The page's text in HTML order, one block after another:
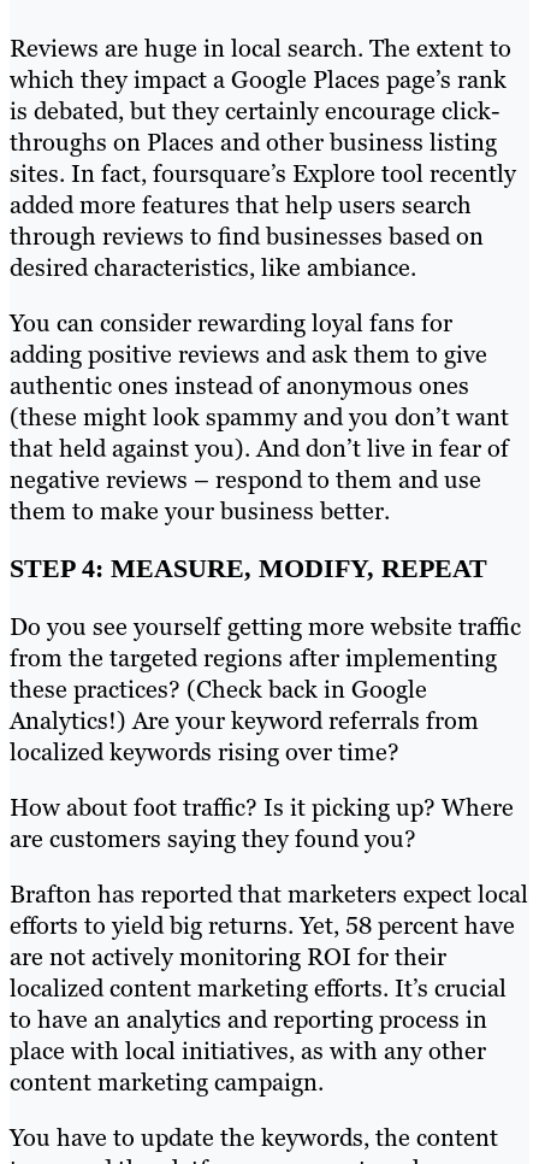
Reviews are huge in local search. The extent to
which they impact a Google Places page’s rank
is debated, but they certainly encourage click-
throughs on Places and other business listing
sites. In fact, foursquare’s Explore tool recently
added more features that help users search
through reviews to find businesses based on
desired characteristics, like ambiance.
You can consider rewarding loyal fans for
adding positive reviews and ask them to give
authentic ones instead of anonymous ones
(these might look spammy and you don’t want
that held against you). And don’t live in fear of
negative reviews – respond to them and use
them to make your business better.
STEP 4: MEASURE, MODIFY, REPEAT
Do you see yourself getting more website traffic
from the targeted regions after implementing
these practices? (Check back in Google
Analytics!) Are your keyword referrals from
localized keywords rising over time?
How about foot traffic? Is it picking up? Where
are customers saying they found you?
Brafton has reported that marketers expect local
efforts to yield big returns. Yet, 58 percent have
are not actively monitoring ROI for their
localized content marketing efforts. It’s crucial
to have an analytics and reporting process in
place with local initiatives, as with any other
content marketing campaign.
You have to update the keywords, the content